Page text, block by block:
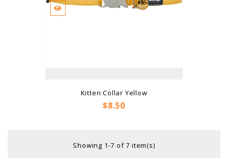
Kitten Collar Yellow
Price
$8.50
Showing 1-7 of 7 item(s)